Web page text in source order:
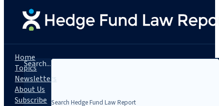
Search...
Home
Topics
Newsletters
About Us
Subscribe